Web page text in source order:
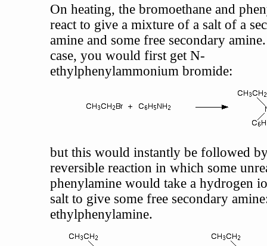
On heating, the bromoethane and
react to give a mixture of a salt of a
amine and some free secondary
case, you would first get N-
ethylphenylammonium bromide:
but this would instantly be followed
reversible reaction in which some
phenylamine would take a hydrogen
salt to give some free secondary
ethylphenylamine.